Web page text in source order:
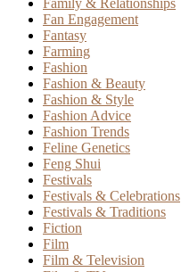
Family & Relationships
Fan Engagement
Fantasy
Farming
Fashion
Fashion & Beauty
Fashion & Style
Fashion Advice
Fashion Trends
Feline Genetics
Feng Shui
Festivals
Festivals & Celebrations
Festivals & Traditions
Fiction
Film
Film & Television